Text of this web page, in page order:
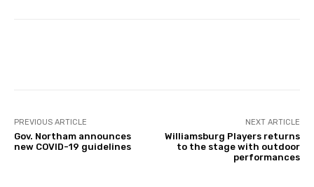
PREVIOUS ARTICLE
Gov. Northam announces
new COVID-19 guidelines
NEXT ARTICLE
Williamsburg Players returns
to the stage with outdoor
performances